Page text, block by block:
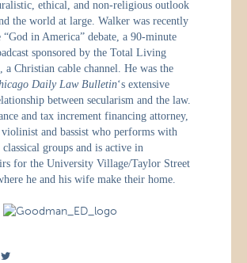
ethical, and non-religious outlook
the world at large. Walker was recently
“God in America” debate, a 90-minute
sponsored by the Total Living
Christian cable channel. He was the
Daily Law Bulletin‘s extensive
between secularism and the law.
and tax increment financing attorney,
and bassist who performs with
groups and is active in
for the University Village/Taylor Street
he and his wife make their home.